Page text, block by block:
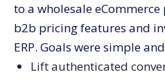
to a wholesale
b2b pricing features and
ERP. Goals were simple
Lift authenticated